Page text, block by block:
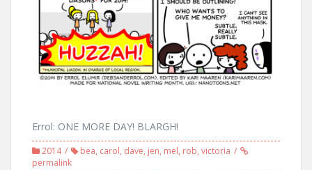
Errol: ONE MORE DAY! BLARGH!
2014 bea, carol, dave, jen, mel, rob, victoria
permalink